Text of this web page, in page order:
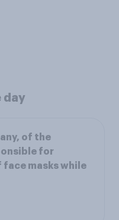
day
of the
for
masks while